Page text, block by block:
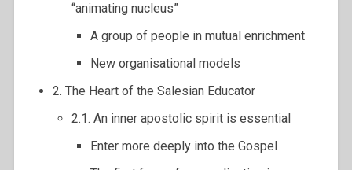
“animating nucleus”
A group of people in mutual enrichment
New organisational models
2. The Heart of the Salesian Educator
2.1. An inner apostolic spirit is essential
Enter more deeply into the Gospel